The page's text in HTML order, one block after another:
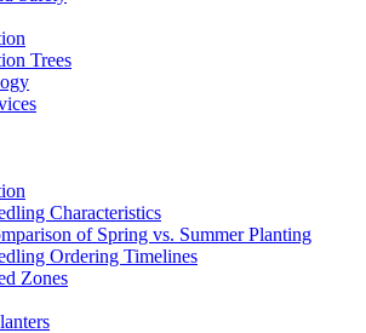
Trees
Characteristics
of Spring vs. Summer Planting
Ordering Timelines
Zones